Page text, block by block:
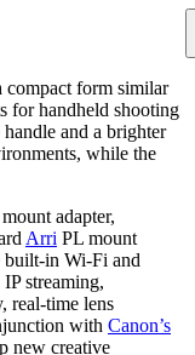
compact form similar
for handheld shooting
and a brighter
while the
adapter,
Arri PL mount
built-in Wi-Fi and
streaming,
real-time lens
with Canon’s
new creative